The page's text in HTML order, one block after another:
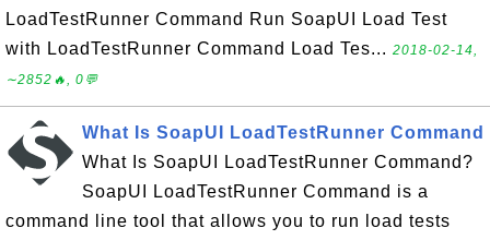
LoadTestRunner Command Run SoapUI Load Test
with LoadTestRunner Command Load Tes... 2018-02-14,
∼2852🔥, 0💬
What Is SoapUI LoadTestRunner Command
What Is SoapUI LoadTestRunner Command?
SoapUI LoadTestRunner Command is a
command line tool that allows you to run load tests